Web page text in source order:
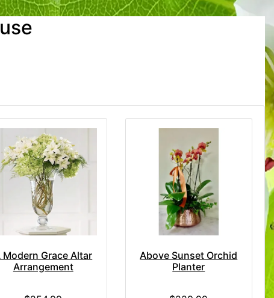
Modern Grace Altar
Arrangement
Above Sunset Orchid
Planter